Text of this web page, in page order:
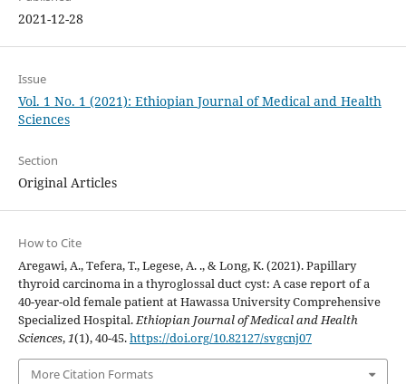
2021-12-28
Issue
Vol. 1 No. 1 (2021): Ethiopian Journal of Medical and Health
Sciences
Section
Original Articles
How to Cite
Aregawi, A., Tefera, T., Legese, A. ., & Long, K. (2021). Papillary
thyroid carcinoma in a thyroglossal duct cyst: A case report of a
40-year-old female patient at Hawassa University Comprehensive
Specialized Hospital.Ethiopian Journal of Medical and Health
Sciences,1(1), 40-45.https://doi.org/10.82127/svgcnj07
More Citation Formats